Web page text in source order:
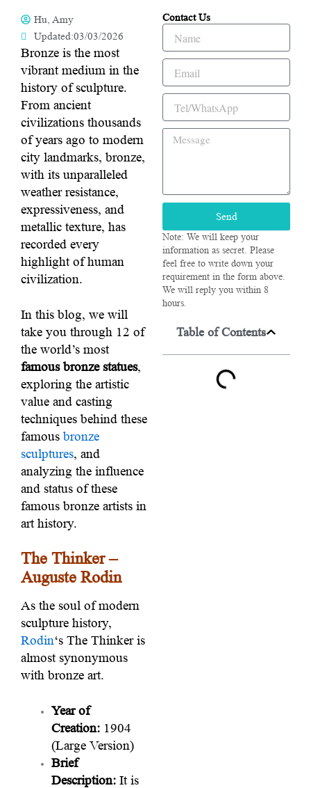
Hu, Amy
Updated:03/03/2026
Bronze is the most
vibrant medium in the
history of sculpture.
From ancient
civilizations thousands
of years ago to modern
city landmarks, bronze,
with its unparalleled
weather resistance,
expressiveness, and
metallic texture, has
recorded every
highlight of human
civilization.
In this blog, we will
take you through 12 of
the world’s most
famous bronze statues,
exploring the artistic
value and casting
techniques behind these
famous bronze
sculptures, and
analyzing the influence
and status of these
famous bronze artists in
art history.
The Thinker –
Auguste Rodin
As the soul of modern
sculpture history,
Rodin‘s The Thinker is
almost synonymous
with bronze art.
Year of
Creation:1904
(Large Version)
Brief
Description:It is
Contact Us
Name
Email
Tel/WhatsApp
Message
Send
Note: We will keep your
information as secret. Please
feel free to write down your
requirement in the form above.
We will reply you within 8
hours.
Table of Contents